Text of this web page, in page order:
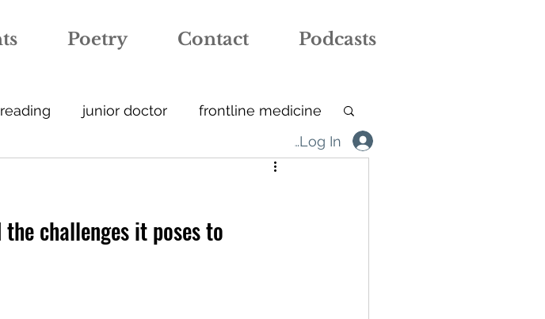
Poetry Contact Podcasts
junior doctor frontline medicine
hospital care home
challenges it poses to
Log In